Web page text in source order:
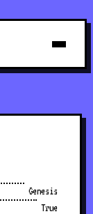
Genesis
True